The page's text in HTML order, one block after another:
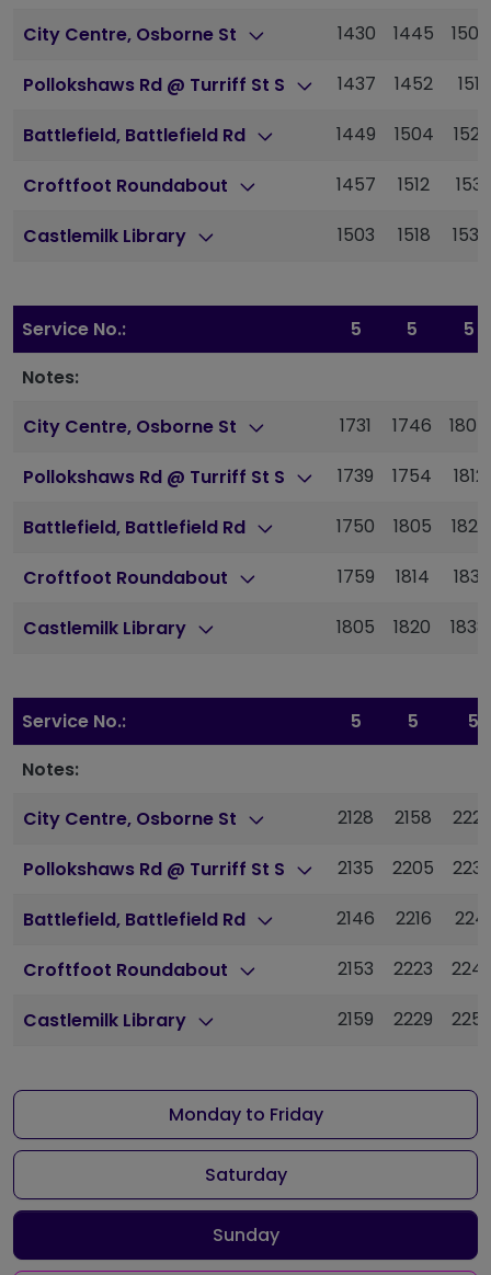
City Centre, Osborne St
1430 1445 1504
Pollokshaws Rd @ Turriff St S 1437 1452 1511
Battlefield, Battlefield Rd 1449 1504 1523
Croftfoot Roundabout 1457 1512 1531
Castlemilk Library 1503 1518 1538
Service No.: 5 5
5
Notes:
City Centre, Osborne St
1731 1746 1804
Pollokshaws Rd @ Turriff St S 1739 1754 1812
Battlefield, Battlefield Rd 1750 1805 1823
Croftfoot Roundabout 1759 1814 1831
Castlemilk Library 1805 1820 1838
Service No.: 5 5
5
Notes:
City Centre, Osborne St
2128 2158
Pollokshaws Rd @ Turriff St S 2135 2205
Battlefield, Battlefield Rd 2146 2216 2241
Croftfoot Roundabout 2153 2223
Castlemilk Library 2159 2229
Monday to Friday
Saturday
Sunday